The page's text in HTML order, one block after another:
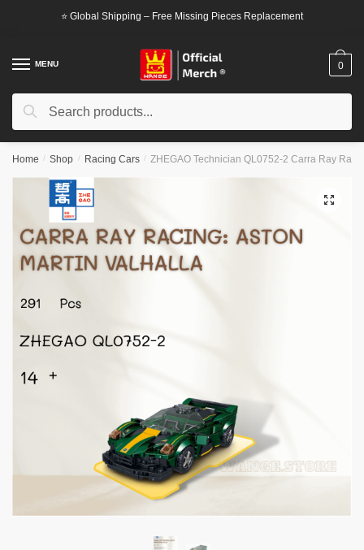
⭐ Global Shipping – Free Missing Pieces Replacement
MENU
Search
Search
0
Home / Shop / Racing Cars / ZHEGAO Technician QL0752-2 Carra Ray
🔍